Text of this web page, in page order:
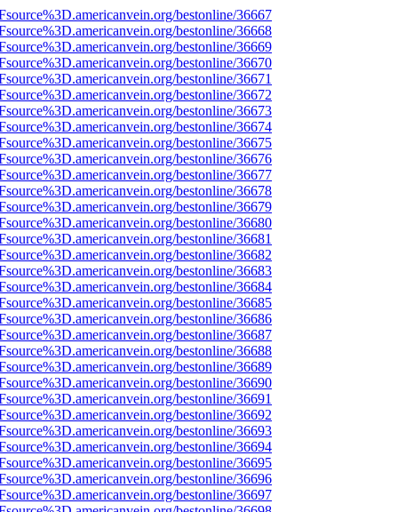
bestonline/36667
bestonline/36668
bestonline/36669
bestonline/36670
bestonline/36671
bestonline/36672
bestonline/36673
bestonline/36674
bestonline/36675
bestonline/36676
bestonline/36677
bestonline/36678
bestonline/36679
bestonline/36680
bestonline/36681
bestonline/36682
bestonline/36683
bestonline/36684
bestonline/36685
bestonline/36686
bestonline/36687
bestonline/36688
bestonline/36689
bestonline/36690
bestonline/36691
bestonline/36692
bestonline/36693
bestonline/36694
bestonline/36695
bestonline/36696
bestonline/36697